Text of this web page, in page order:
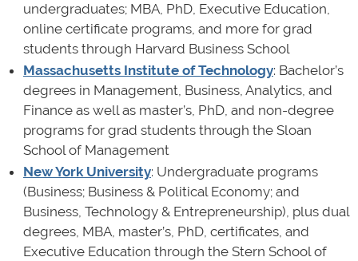
undergraduates; MBA, PhD, Executive Education,
online certificate programs, and more for grad
students through Harvard Business School
Massachusetts Institute of Technology: Bachelor’s
degrees in Management, Business, Analytics, and
Finance as well as master’s, PhD, and non-degree
programs for grad students through the Sloan
School of Management
New York University: Undergraduate programs
(Business; Business & Political Economy; and
Business, Technology & Entrepreneurship), plus dual
degrees, MBA, master’s, PhD, certificates, and
Executive Education through the Stern School of